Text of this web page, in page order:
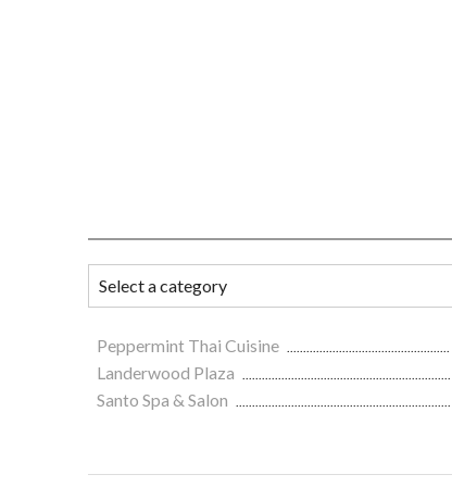
Peppermint Thai Cuisine
Landerwood Plaza
Santo Spa & Salon